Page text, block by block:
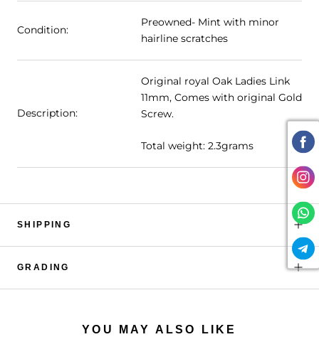
Condition:
Preowned- Mint with minor
hairline scratches
Description:
Original royal Oak Ladies Link
11mm, Comes with original Gold
Screw.
Total weight: 2.3grams
SHIPPING
GRADING
YOU MAY ALSO LIKE